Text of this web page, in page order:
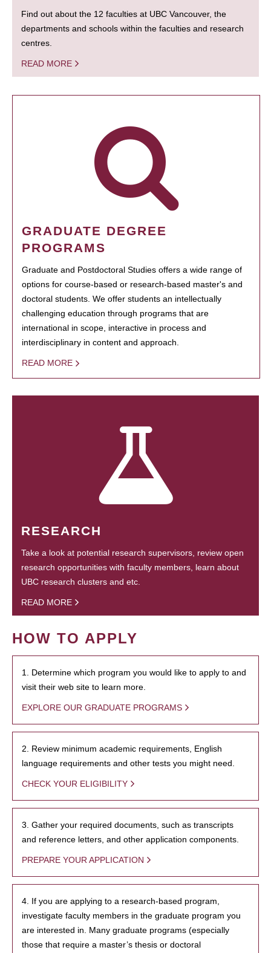
Find out about the 12 faculties at UBC Vancouver, the
departments and schools within the faculties and research
centres.
READ MORE
GRADUATE DEGREE
PROGRAMS
Graduate and Postdoctoral Studies offers a wide range of
options for course-based or research-based master's and
doctoral students. We offer students an intellectually
challenging education through programs that are
international in scope, interactive in process and
interdisciplinary in content and approach.
READ MORE
RESEARCH
Take a look at potential research supervisors, review open
research opportunities with faculty members, learn about
UBC research clusters and etc.
READ MORE
HOW TO APPLY
1. Determine which program you would like to apply to and
visit their web site to learn more.
EXPLORE OUR GRADUATE PROGRAMS
2. Review minimum academic requirements, English
language requirements and other tests you might need.
CHECK YOUR ELIGIBILITY
3. Gather your required documents, such as transcripts
and reference letters, and other application components.
PREPARE YOUR APPLICATION
4. If you are applying to a research-based program,
investigate faculty members in the graduate program you
are interested in. Many graduate programs (especially
those that require a master’s thesis or doctoral